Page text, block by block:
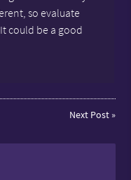
so evaluate
could be a good
Next Post»